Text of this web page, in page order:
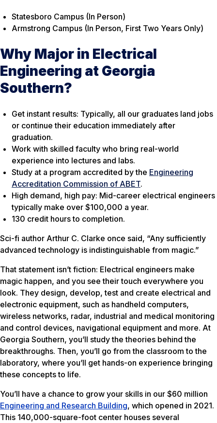
Statesboro Campus (In Person)
Armstrong Campus (In Person, First Two Years Only)
Why Major in Electrical
Engineering at Georgia
Southern?
Get instant results: Typically, all our graduates land jobs
or continue their education immediately after
graduation.
Work with skilled faculty who bring real-world
experience into lectures and labs.
Study at a program accredited by the Engineering
Accreditation Commission of ABET.
High demand, high pay: Mid-career electrical engineers
typically make over $100,000 a year.
130 credit hours to completion.
Sci-fi author Arthur C. Clarke once said, “Any sufficiently
advanced technology is indistinguishable from magic.”
That statement isn’t fiction: Electrical engineers make
magic happen, and you see their touch everywhere you
look. They design, develop, test and create electrical and
electronic equipment, such as handheld computers,
wireless networks, radar, industrial and medical monitoring
and control devices, navigational equipment and more. At
Georgia Southern, you’ll study the theories behind the
breakthroughs. Then, you’ll go from the classroom to the
laboratory, where you’ll get hands-on experience bringing
these concepts to life.
You’ll have a chance to grow your skills in our $60 million
Engineering and Research Building, which opened in 2021.
This 140,000-square-foot center houses several